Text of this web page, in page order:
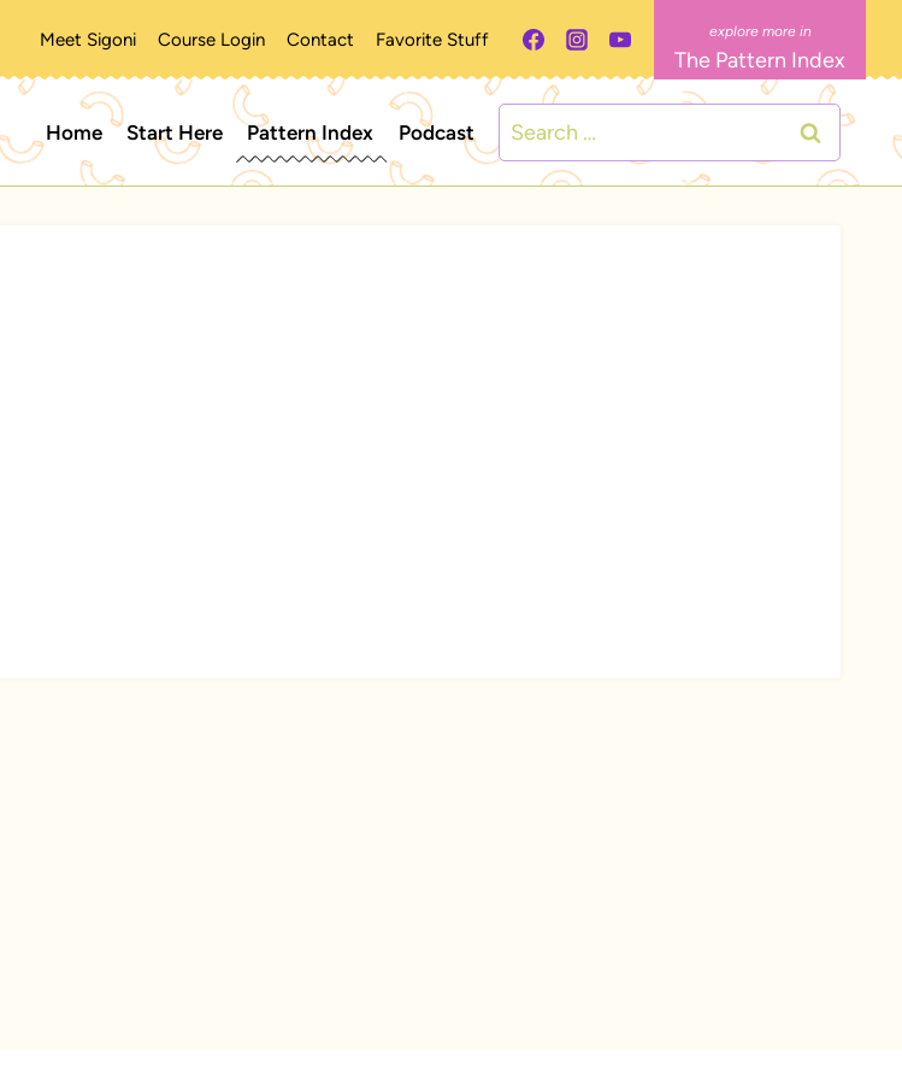
Meet Sigoni Course Login Contact Favorite Stuff
The Pattern Index
Home Start Here Pattern Index Podcast
Search
for: